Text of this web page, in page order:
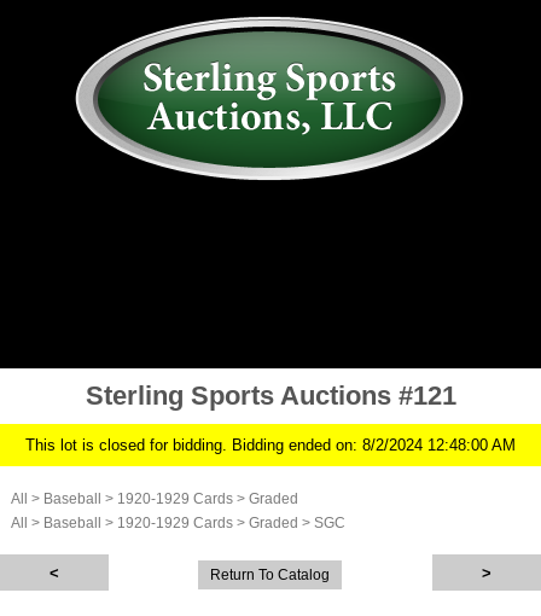
Sterling Sports Auctions #121
This lot is closed for bidding. Bidding ended on: 8/2/2024 12:48:00 AM
All > Baseball > 1920-1929 Cards > Graded
All
> Baseball > 1920-1929 Cards > Graded > SGC
Return To Catalog